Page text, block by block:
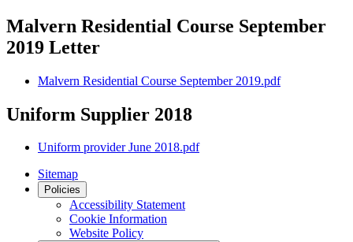
Malvern Residential Course September
2019 Letter
Malvern Residential Course September 2019.pdf
Uniform Supplier 2018
Uniform provider June 2018.pdf
Sitemap
Policies
Accessibility Statement
Cookie Information
Website Policy